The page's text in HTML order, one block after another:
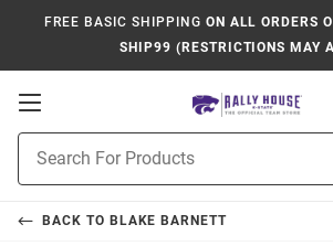
FREE BASIC SHIPPING ON ALL ORDERS
SHIP99 (RESTRICTIONS MAY
Open
Navigation
Search
BACK TO BLAKE BARNETT